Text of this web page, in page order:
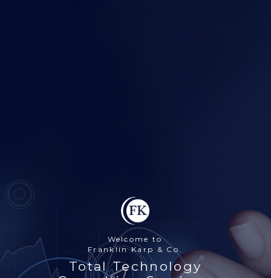
Welcome to
Franklin Karp & Co.
Total Technology